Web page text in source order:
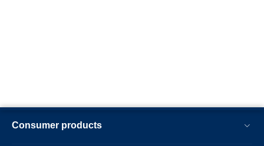
Consumer products